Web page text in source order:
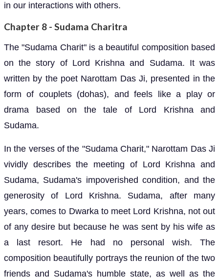
in our interactions with others.
Chapter 8 - Sudama Charitra
The "Sudama Charit" is a beautiful composition based
on the story of Lord Krishna and Sudama. It was
written by the poet Narottam Das Ji, presented in the
form of couplets (dohas), and feels like a play or
drama based on the tale of Lord Krishna and
Sudama.
In the verses of the "Sudama Charit," Narottam Das Ji
vividly describes the meeting of Lord Krishna and
Sudama, Sudama's impoverished condition, and the
generosity of Lord Krishna. Sudama, after many
years, comes to Dwarka to meet Lord Krishna, not out
of any desire but because he was sent by his wife as
a last resort. He had no personal wish. The
composition beautifully portrays the reunion of the two
friends and Sudama's humble state, as well as the